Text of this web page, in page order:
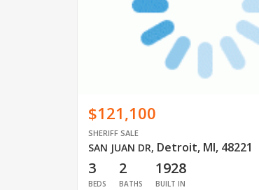
$121,100
SHERIFF SALE
SAN JUAN DR, Detroit, MI, 48221
3
BEDS
2
BATHS
1928
BUILT IN